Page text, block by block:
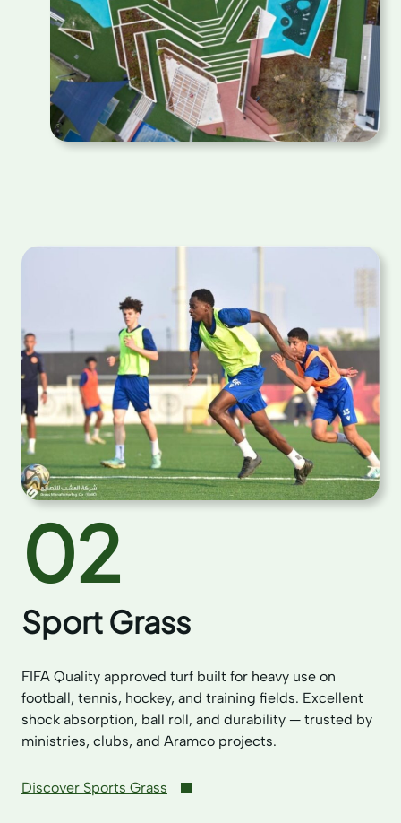
02
Sport Grass
FIFA Quality approved turf built for heavy use on
football, tennis, hockey, and training fields. Excellent
shock absorption, ball roll, and durability — trusted by
ministries, clubs, and Aramco projects.
Discover Sports Grass